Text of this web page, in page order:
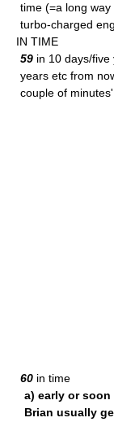
time (=a long
turbo-charged
IN TIME
59 in 10 days/
years etc from
couple of minutes'
60 in time
a) early or
Brian usually